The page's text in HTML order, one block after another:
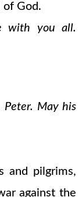
God.
with you all.
Peter. May his
and pilgrims,
against the